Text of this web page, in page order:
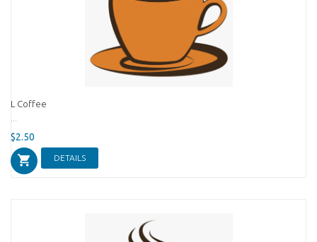
L Coffee
$2.50
DETAILS